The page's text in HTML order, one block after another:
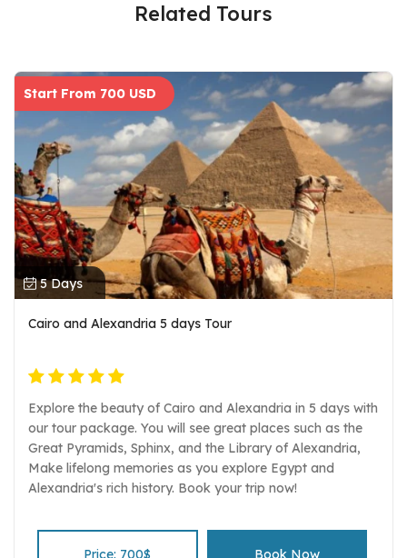
Related Tours
Start From 700 USD
5 Days
Cairo and Alexandria 5 days Tour
Explore the beauty of Cairo and Alexandria in 5 days with
our tour package. You will see great places such as the
Great Pyramids, Sphinx, and the Library of Alexandria,
Make lifelong memories as you explore Egypt and
Alexandria's rich history. Book your trip now!
Price: 700$ Book Now